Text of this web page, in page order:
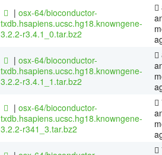
| osx-64/bioconductor-
txdb.hsapiens.ucsc.hg18.knowngene-
3.2.2-r3.4.1_0.tar.bz2
| osx-64/bioconductor-
txdb.hsapiens.ucsc.hg18.knowngene-
3.2.2-r3.4.1_1.tar.bz2
| osx-64/bioconductor-
txdb.hsapiens.ucsc.hg18.knowngene-
3.2.2-r341_3.tar.bz2